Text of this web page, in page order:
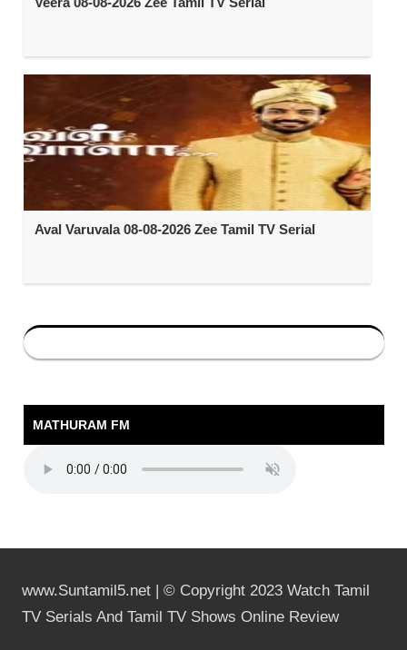
Aval Varuvala 08-08-2026 Zee Tamil TV Serial
MATHURAM FM
www.Suntamil5.net | © Copyright 2023 Watch Tamil
TV Serials And Tamil TV Shows Online Review